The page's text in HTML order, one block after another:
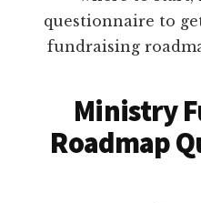
questionnaire to
fundraising
Ministry
Roadmap